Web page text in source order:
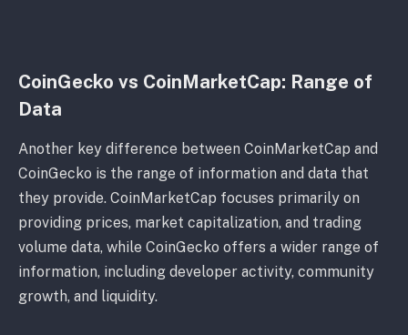
CoinGecko vs CoinMarketCap: Range of
Data
Another key difference between CoinMarketCap and
CoinGecko is the range of information and data that
they provide. CoinMarketCap focuses primarily on
providing prices, market capitalization, and trading
volume data, while CoinGecko offers a wider range of
information, including developer activity, community
growth, and liquidity.